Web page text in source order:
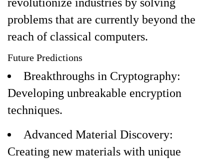
problems that are currently beyond the
reach of classical computers.
Future Predictions
Breakthroughs in Cryptography:
Developing unbreakable encryption
techniques.
Advanced Material Discovery:
Creating new materials with unique